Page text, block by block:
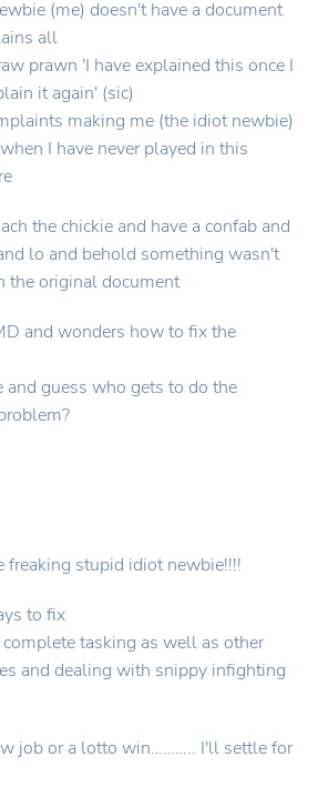
(me) doesn't have a document
all
prawn 'I have explained this once I
it again' (sic)
making me (the idiot newbie)
I have never played in this
the chickie and have a confab and
lo and behold something wasn't
the original document
and wonders how to fix the
and guess who gets to do the
freaking stupid idiot newbie!!!!
to fix
tasking as well as other
and dealing with snippy infighting
job or a lotto win……….. I'll settle for